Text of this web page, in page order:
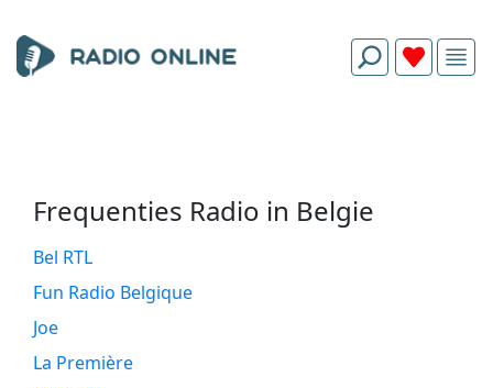
Frequenties Radio in Belgie
Bel RTL
Fun Radio Belgique
Joe
La Première